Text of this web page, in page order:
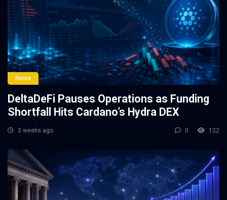
News
DeltaDeFi Pauses Operations as Funding
Shortfall Hits Cardano’s Hydra DEX
3 weeks ago 0 122